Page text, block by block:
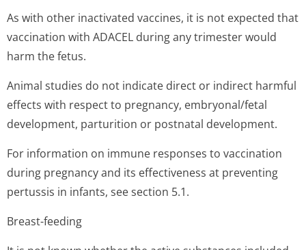
As with other inactivated vaccines, it is not expected that
vaccination with ADACEL during any trimester would
harm the fetus.
Animal studies do not indicate direct or indirect harmful
effects with respect to pregnancy, embryonal/fetal
development, parturition or postnatal development.
For information on immune responses to vaccination
during pregnancy and its effectiveness at preventing
pertussis in infants, see section 5.1.
Breast-feeding